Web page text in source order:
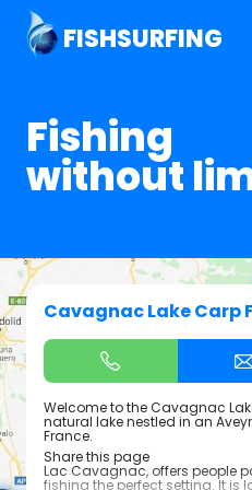
FISHSURFING
Fishing
without
Cavagnac Lake Carp
Welcome to the Cavagnac
natural lake nestled in an
France.
Share this page
Lac Cavagnac, offers people
fishing the perfect setting. It is